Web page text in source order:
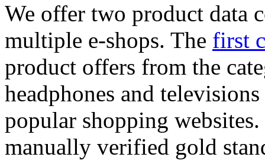
We offer two product data
multiple e-shops. The first
product offers from the
headphones and
popular shopping
manually verified gold